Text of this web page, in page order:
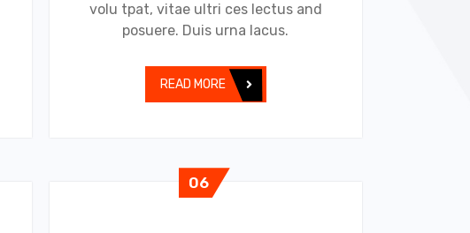
volu tpat, vitae ultri ces lectus and
posuere. Duis urna lacus.
READ MORE
06